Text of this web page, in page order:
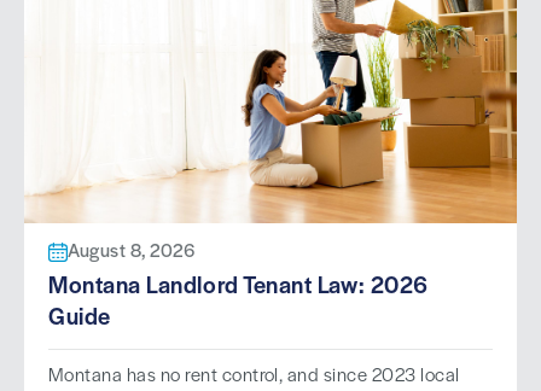
August 8, 2026
Montana Landlord Tenant Law: 2026
Guide
Montana has no rent control, and since 2023 local